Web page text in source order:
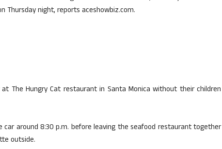
Thursday night, reports aceshowbiz.com.
The Hungry Cat restaurant in Santa Monica without their children
around 8:30 p.m. before leaving the seafood restaurant together
outside.